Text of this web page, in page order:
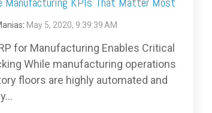
: May 5, 2020, 9:39:39 AM
for Manufacturing Enables Critical
While manufacturing operations
floors are highly automated and